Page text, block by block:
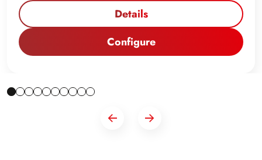
Details
Configure